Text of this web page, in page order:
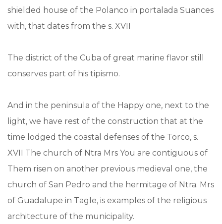
shielded house of the Polanco in portalada Suances
with, that dates from the s. XVII
The district of the Cuba of great marine flavor still
conserves part of his tipismo.
And in the peninsula of the Happy one, next to the
light, we have rest of the construction that at the
time lodged the coastal defenses of the Torco, s.
XVII The church of Ntra Mrs You are contiguous of
Them risen on another previous medieval one, the
church of San Pedro and the hermitage of Ntra. Mrs
of Guadalupe in Tagle, is examples of the religious
architecture of the municipality.